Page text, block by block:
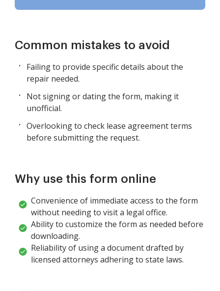
Common mistakes to avoid
Failing to provide specific details about the
repair needed.
Not signing or dating the form, making it
unofficial.
Overlooking to check lease agreement terms
before submitting the request.
Why use this form online
Convenience of immediate access to the form
without needing to visit a legal office.
Ability to customize the form as needed before
downloading.
Reliability of using a document drafted by
licensed attorneys adhering to state laws.